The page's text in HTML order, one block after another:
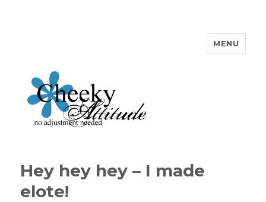
MENU
Hey hey hey – I made
elote!